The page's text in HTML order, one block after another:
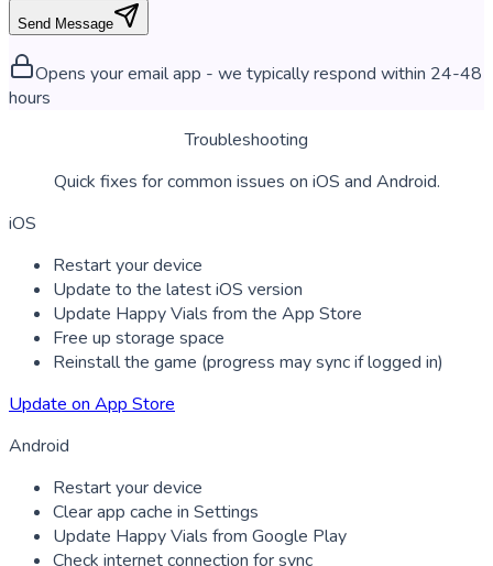
Send Message
Opens your email app - we typically respond within 24-48
hours
Troubleshooting
Quick fixes for common issues on iOS and Android.
iOS
Restart your device
Update to the latest iOS version
Update Happy Vials from the App Store
Free up storage space
Reinstall the game (progress may sync if logged in)
Update on App Store
Android
Restart your device
Clear app cache in Settings
Update Happy Vials from Google Play
Check internet connection for sync